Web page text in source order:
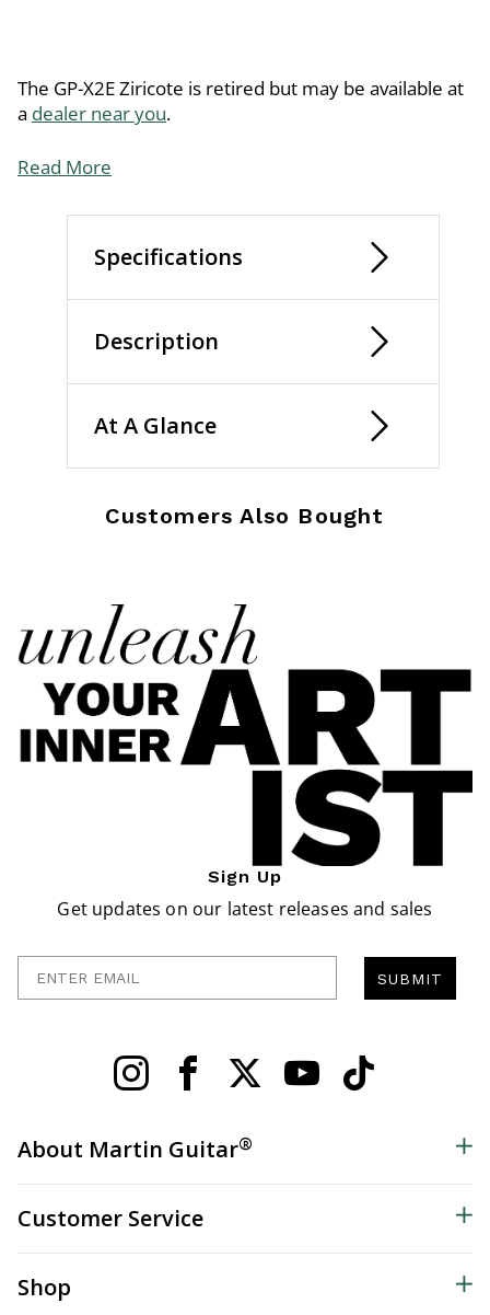
The GP-X2E Ziricote is retired but may be available at
a dealer near you.
Read More
Specifications
Description
At A Glance
Customers Also Bought
Sign Up
Get updates on our latest releases and sales
SUBMIT
About Martin Guitar®
Customer Service
Shop